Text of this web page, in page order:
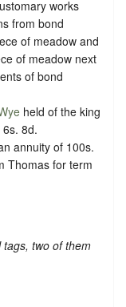
works
from bond
of meadow and
of meadow next
of bond
held of the king
8d.
annuity of 100s.
Thomas for term
two of them